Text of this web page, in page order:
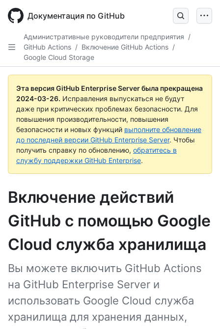
main
Документация по GitHub
Административные руководители предприятия /
GitHub Actions / Включение GitHub Actions /
Google Cloud Storage
Эта версия GitHub Enterprise Server была прекращена
2024-03-26. Исправления выпускаться не будут
даже при критических проблемах безопасности. Для
повышения производительности, повышения
безопасности и новых функций выполните обновление
до последней версии GitHub Enterprise Server. Чтобы
получить справку по обновлению, обратитесь в
службу поддержки GitHub Enterprise.
Включение действий
GitHub с помощью Google
Cloud служба хранилища
Вы можете включить GitHub Actions
на GitHub Enterprise Server и
использовать Google Cloud служба
хранилища для хранения данных,